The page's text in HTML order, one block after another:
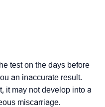
test on the days before
an inaccurate result.
it may not develop into a
miscarriage.